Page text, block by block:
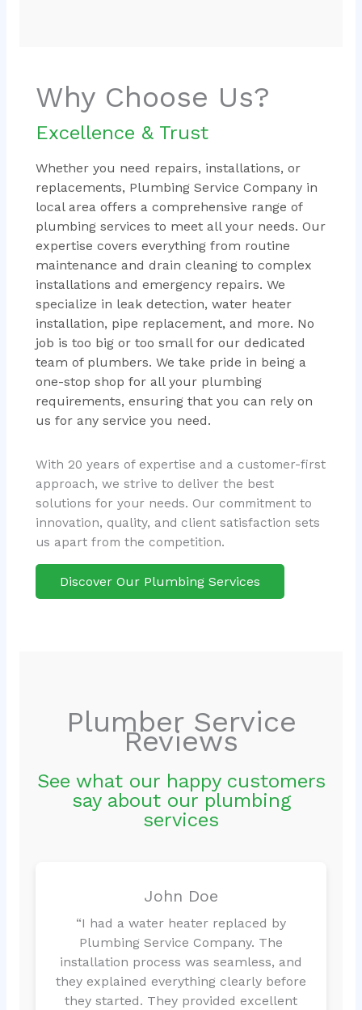
Why Choose Us?
Excellence & Trust
Whether you need repairs, installations, or
replacements, Plumbing Service Company in
local area offers a comprehensive range of
plumbing services to meet all your needs. Our
expertise covers everything from routine
maintenance and drain cleaning to complex
installations and emergency repairs. We
specialize in leak detection, water heater
installation, pipe replacement, and more. No
job is too big or too small for our dedicated
team of plumbers. We take pride in being a
one-stop shop for all your plumbing
requirements, ensuring that you can rely on
us for any service you need.
With 20 years of expertise and a customer-first
approach, we strive to deliver the best
solutions for your needs. Our commitment to
innovation, quality, and client satisfaction sets
us apart from the competition.
Discover Our Plumbing Services
Plumber Service
Reviews
See what our happy customers
say about our plumbing
services
John Doe
“I had a water heater replaced by
Plumbing Service Company. The
installation process was seamless, and
they explained everything clearly before
they started. They provided excellent